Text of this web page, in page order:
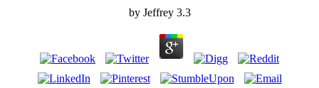
by Jeffrey 3.3